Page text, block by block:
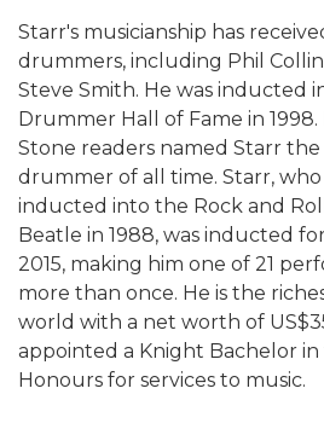
Starr's musicianship has
drummers, including Phil
Steve Smith. He was inducted
Drummer Hall of Fame in 1998.
Stone readers named Starr
drummer of all time. Starr,
inducted into the Rock and
Beatle in 1988, was inducted
2015, making him one of 21
more than once. He is the
world with a net worth of
appointed a Knight Bachelor in
Honours for services to music.